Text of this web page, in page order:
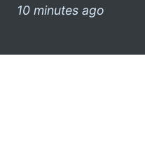
10 minutes ago